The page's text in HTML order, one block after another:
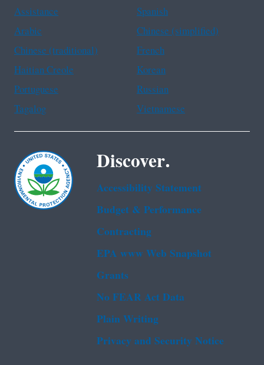
Assistance
Spanish
Arabic
Chinese (simplified)
Chinese (traditional)
French
Haitian Creole
Korean
Portuguese
Russian
Tagalog
Vietnamese
Discover.
Accessibility Statement
Budget & Performance
Contracting
EPA www Web Snapshot
Grants
No FEAR Act Data
Plain Writing
Privacy and Security Notice